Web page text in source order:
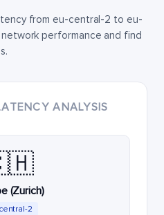
from eu-central-2 to eu-
network performance and find
ANALYSIS
(Zurich)
2